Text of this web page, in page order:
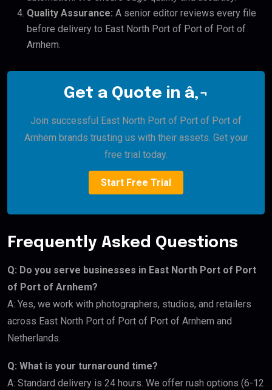
Quality Assurance: A senior editor reviews every file
before delivery to East North Port of Port of Port of
Arnhem.
Get a Quote in â‚¬
Join successful East North Port of Port of Port of
Arnhem brands trusting us with their assets. Get your
free trial today.
Start Free Trial
Frequently Asked Questions
Q: Do you serve businesses in East North Port of Port
of Port of Arnhem?
A: Yes, we work with photographers, studios, and retailers
across East North Port of Port of Port of Arnhem and
Netherlands.
Q: What is your turnaround time?
A: Standard delivery is 24 hours. We offer rush options (6-12